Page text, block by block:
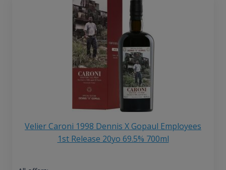
Velier Caroni 1998 Dennis X Gopaul Employees
1st Release 20yo 69.5% 700ml